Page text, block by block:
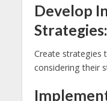
Develop
Strategies:
Create strategies
considering their